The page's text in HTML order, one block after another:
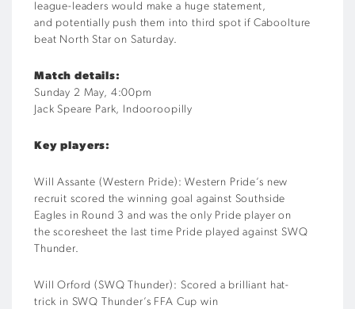
league-leaders would make a huge statement,
and potentially push them into third spot if Caboolture
beat North Star on Saturday.
Match details:
Sunday 2 May, 4:00pm
Jack Speare Park, Indooroopilly
Key players:
WillAssante (Western Pride) :Western Pride’s new
recruit scored the winning goal against Southside
Eagles in Round 3 and was the only Pride playeron
thescoresheet the last time Pride played against SWQ
Thunder.
WillOrford (SWQ Thunder) : Scored a brilliant hat-
trick in SWQ Thunder’s FFA Cupwin